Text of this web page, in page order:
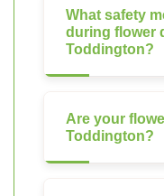
What safety
during flower
Toddington?
Are your
Toddington?